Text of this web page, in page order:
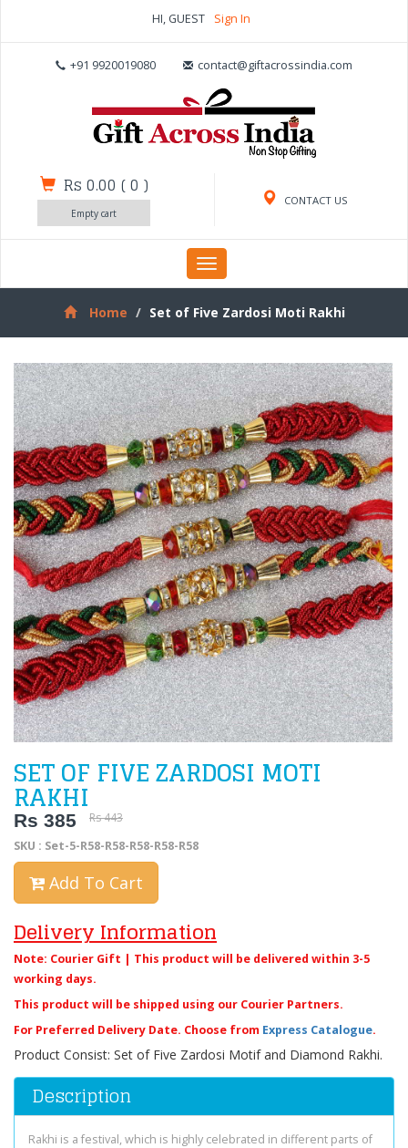
HI, GUEST Sign In
+91 9920019080 contact@giftacrossindia.com
CONTACT US
Rs 0.00 (0 )
Empty cart
Toggle
navigation
Home
Set of Five Zardosi Moti Rakhi
SET OF FIVE ZARDOSI MOTI
RAKHI
Rs 385
Rs 443
SKU : Set-5-R58-R58-R58-R58-R58
Add To Cart
Delivery Information
Note: Courier Gift | This product will be delivered within 3-5
working days.
This product will be shipped using our Courier Partners.
For Preferred Delivery Date. Choose from Express Catalogue.
Product Consist: Set of Five Zardosi Motif and Diamond Rakhi.
Description
Rakhi is a festival, which is highly celebrated in different parts of